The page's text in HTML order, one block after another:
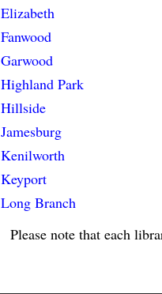
Elizabeth
Fanwood
Garwood
Highland Park
Hillside
Jamesburg
Kenilworth
Keyport
Long Branch
Please note that each